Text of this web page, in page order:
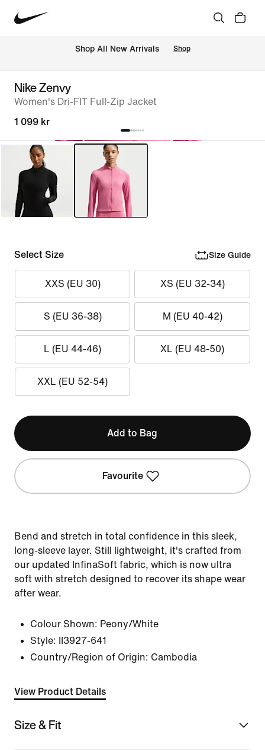
Shop All New Arrivals Shop
Nike Zenvy
Women's Dri-FIT Full-Zip Jacket
1 099 kr
Select Size Size Guide
XXS (EU 30) XS (EU 32-34)
S (EU 36-38) M (EU 40-42)
L (EU 44-46) XL (EU 48-50)
XXL (EU 52-54)
Add to Bag
Favourite
Bend and stretch in total confidence in this sleek,
long-sleeve layer. Still lightweight, it's crafted from
our updated InfinaSoft fabric, which is now ultra
soft with stretch designed to recover its shape wear
after wear.
Colour Shown: Peony/White
Style:
II3927-641
Country/Region of Origin: Cambodia
View Product Details
Size & Fit